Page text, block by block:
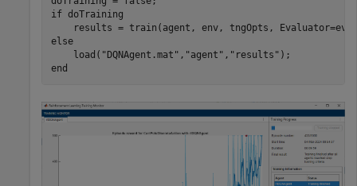
if doTraining
else
    load(
"DQNAgent.mat" , "agent" , "results"
end